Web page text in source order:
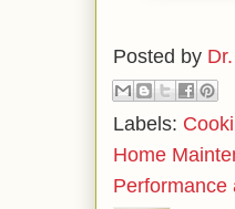
Posted by
Labels:
Home
Performance